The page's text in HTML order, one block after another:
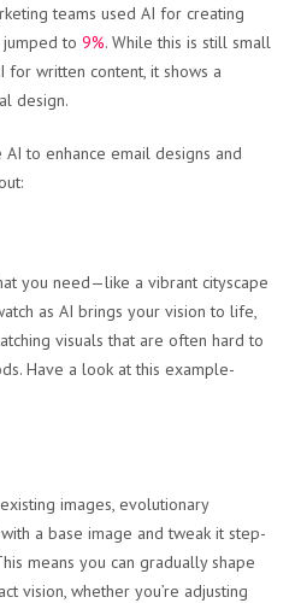
teams used AI for creating
jumped to 9%. While this is still small
for written content, it shows a
design.
AI to enhance email designs and
you need—like a vibrant cityscape
as AI brings your vision to life,
visuals that are often hard to
Have a look at this example-
images, evolutionary
a base image and tweak it step-
means you can gradually shape
vision, whether you’re adjusting